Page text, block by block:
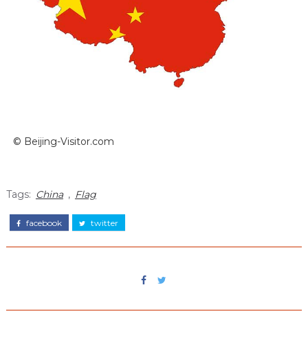
© Beijing-Visitor.com
Tags: China , Flag
facebook twitter